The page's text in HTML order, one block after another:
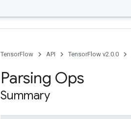
TensorFlow API TensorFlow v2.0.0
Parsing Ops
Summary